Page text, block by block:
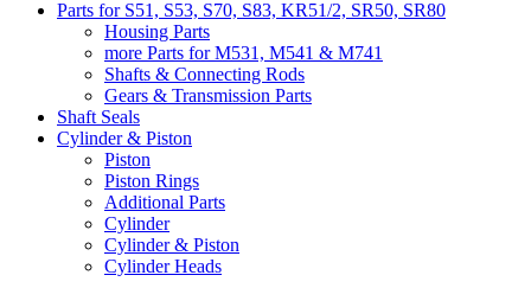
Parts for S51, S53, S70, S83, KR51/2, SR50, SR80
Housing Parts
more Parts for M531, M541 & M741
Shafts & Connecting Rods
Gears & Transmission Parts
Shaft Seals
Cylinder & Piston
Piston
Piston Rings
Additional Parts
Cylinder
Cylinder & Piston
Cylinder Heads